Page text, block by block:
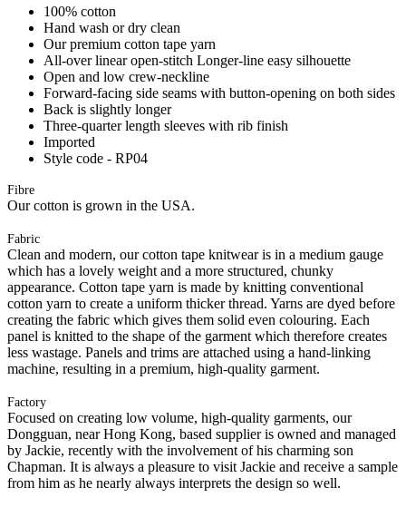
100% cotton
Hand wash or dry clean
Our premium cotton tape yarn
All-over linear open-stitch Longer-line easy silhouette
Open and low crew-neckline
Forward-facing side seams with button-opening on both sides
Back is slightly longer
Three-quarter length sleeves with rib finish
Imported
Style code - RP04
Fibre
Our cotton is grown in the USA.
Fabric
Clean and modern, our cotton tape knitwear is in a medium gauge
which has a lovely weight and a more structured, chunky
appearance. Cotton tape yarn is made by knitting conventional
cotton yarn to create a uniform thicker thread. Yarns are dyed before
creating the fabric which gives them solid even colouring. Each
panel is knitted to the shape of the garment which therefore creates
less wastage. Panels and trims are attached using a hand-linking
machine, resulting in a premium, high-quality garment.
Factory
Focused on creating low volume, high-quality garments, our
Dongguan, near Hong Kong, based supplier is owned and managed
by Jackie, recently with the involvement of his charming son
Chapman. It is always a pleasure to visit Jackie and receive a sample
from him as he nearly always interprets the design so well.